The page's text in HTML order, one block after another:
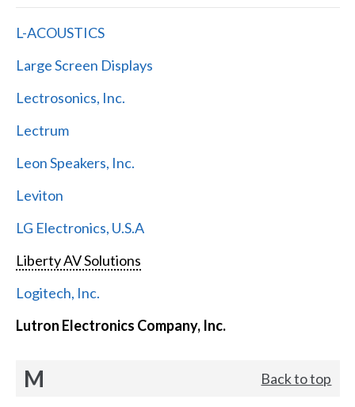
L-ACOUSTICS
Large Screen Displays
Lectrosonics, Inc.
Lectrum
Leon Speakers, Inc.
Leviton
LG Electronics, U.S.A
Liberty AV Solutions
Logitech, Inc.
Lutron Electronics Company, Inc.
M Back to top